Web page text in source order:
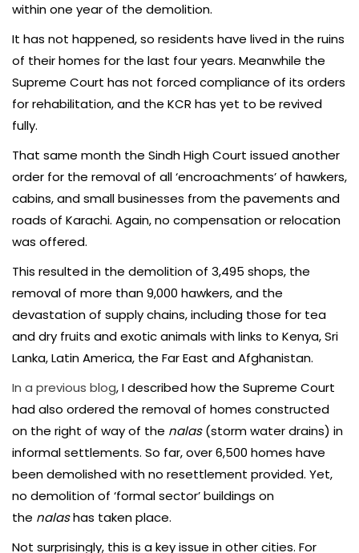
within one year of the demolition.
It has not happened, so residents have lived in the ruins
of their homes for the last four years. Meanwhile the
Supreme Court has not forced compliance of its orders
for rehabilitation, and the KCR has yet to be revived
fully.
That same month the Sindh High Court issued another
order for the removal of all ‘encroachments’ of hawkers,
cabins, and small businesses from the pavements and
roads of Karachi. Again, no compensation or relocation
was offered.
This resulted in the demolition of 3,495 shops, the
removal of more than 9,000 hawkers, and the
devastation of supply chains, including those for tea
and dry fruits and exotic animals with links to Kenya, Sri
Lanka, Latin America, the Far East and Afghanistan.
In a previous blog, I described how the Supreme Court
had also ordered the removal of homes constructed
on the right of way of the nalas(storm water drains) in
informal settlements. So far, over 6,500 homes have
been demolished with no resettlement provided. Yet,
no demolition of ‘formal sector’ buildings on
the nalashas taken place.
Not surprisingly, this is a key issue in other cities. For